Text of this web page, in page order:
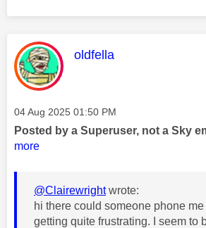
This message was
oldfella
Message posted on
‎04 Aug 2025 01:50 PM
Posted by a Superuser, not a Sky
more
@Clairewrightwrote:
hi there could someone phone
getting quite frustrating. I seem to